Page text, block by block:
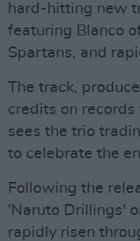
hard-hitting new
featuring Blanco
Spartans, and
The track,
credits on records
sees the trio
to celebrate the
Following the
'Naruto Drillings'
rapidly risen